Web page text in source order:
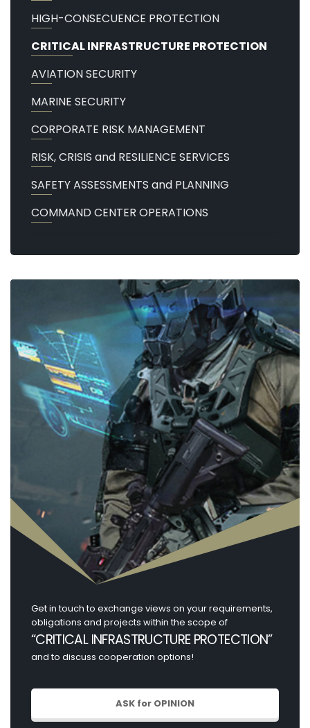
HIGH-CONSECUENCE PROTECTION
CRITICAL INFRASTRUCTURE PROTECTION
AVIATION SECURITY
MARINE SECURITY
CORPORATE RISK MANAGEMENT
RISK, CRISIS and RESILIENCE SERVICES
SAFETY ASSESSMENTS and PLANNING
COMMAND CENTER OPERATIONS
Get in touch to exchange views on your requirements,
obligations and projects within the scope of
“CRITICAL INFRASTRUCTURE PROTECTION”
and to discuss cooperation options!
ASK for OPINION